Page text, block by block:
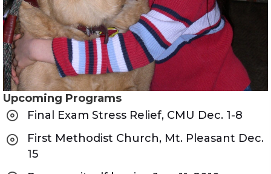
Upcoming Programs
Final Exam Stress Relief, CMU Dec. 1-8
First Methodist Church, Mt. Pleasant Dec.
15